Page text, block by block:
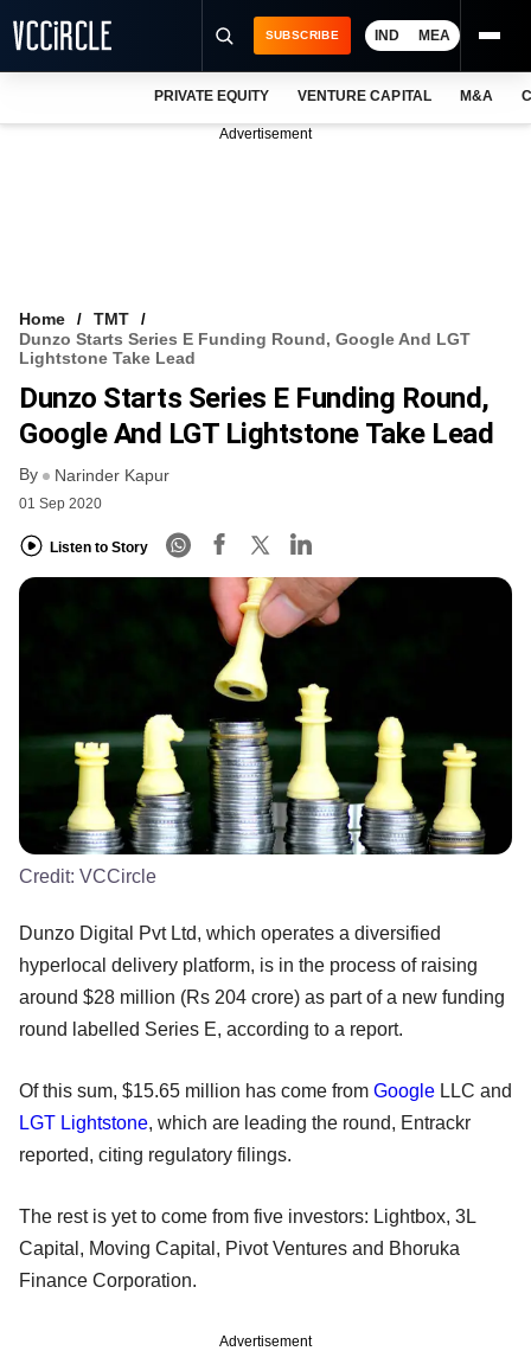
VCC INTELLIGENCE
FREE NEWSLETTER
SUBSCRIBE IND MEA
PRIVATE EQUITY VENTURE CAPITAL M&A
Advertisement
Home
TMT
Dunzo Starts Series E Funding Round, Google And LGT
Lightstone Take Lead
Dunzo Starts Series E Funding Round,
Google And LGT Lightstone Take Lead
By Narinder Kapur
01 Sep 2020
Listen to Story
Credit: VCCircle
Dunzo Digital Pvt Ltd, which operates a diversified
hyperlocal delivery platform, is in the process of raising
around $28 million (Rs 204 crore) as part of a new funding
round labelled Series E, according to a report.
Of this sum, $15.65 million has come from Google LLC and
LGT Lightstone, which are leading the round, Entrackr
reported, citing regulatory filings.
The rest is yet to come from five investors: Lightbox, 3L
Capital, Moving Capital, Pivot Ventures and Bhoruka
Finance Corporation.
Advertisement